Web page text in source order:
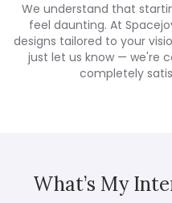
We understand that
feel daunting. At
designs tailored to your
just let us know — we're
completely
What’s My